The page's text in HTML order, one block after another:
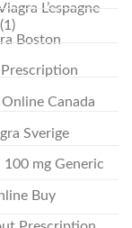
L’espagne
Boston
Canada
Sverige
mg Generic
Buy
(1)